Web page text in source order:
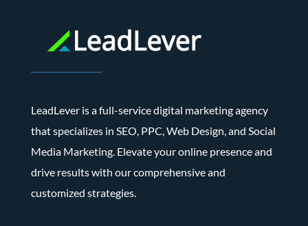
LeadLever is a full-service digital marketing agency
that specializes in SEO, PPC, Web Design, and Social
Media Marketing. Elevate your online presence and
drive results with our comprehensive and
customized strategies.